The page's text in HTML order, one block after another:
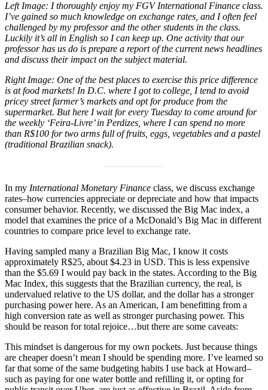
Left Image: I thoroughly enjoy my FGV International Finance class.
I’ve gained so much knowledge on exchange rates, and I often feel
challenged by my professor and the other students in the class.
Luckily it’s all in English so I can keep up. One activity that our
professor has us do is prepare a report of the current news headlines
and discuss their impact on the subject material.
Right Image: One of the best places to exercise this price difference
is at food markets! In D.C. where I got to college, I tend to avoid
pricey street farmer’s markets and opt for produce from the
supermarket. But here I wait for every Tuesday to come around for
the weekly ‘Feira-Livre’ in Perdizes, where I can spend no more
than R$100 for two arms full of fruits, eggs, vegetables and a pastel
(traditional Brazilian snack).
In my International Monetary Finance class, we discuss exchange
rates–how currencies appreciate or depreciate and how that impacts
consumer behavior. Recently, we discussed the Big Mac index, a
model that examines the price of a McDonald’s Big Mac in different
countries to compare price level to exchange rate.
Having sampled many a Brazilian Big Mac, I know it costs
approximately R$25, about $4.23 in USD. This is less expensive
than the $5.69 I would pay back in the states. According to the Big
Mac Index, this suggests that the Brazilian currency, the real, is
undervalued relative to the US dollar, and the dollar has a stronger
purchasing power here. As an American, I am benefitting from a
high conversion rate as well as stronger purchasing power. This
should be reason for total rejoice…but there are some caveats:
This mindset is dangerous for my own pockets. Just because things
are cheaper doesn’t mean I should be spending more. I’ve learned so
far that some of the same budgeting habits I use back at Howard–
such as paying for one water bottle and refilling it, or opting for